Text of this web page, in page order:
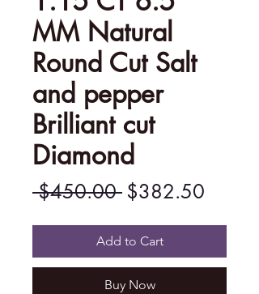
MM Natural
Round Cut Salt
and pepper
Brilliant cut
Diamond
$450.00 Regular
Price
$382.50
Price
Add to Cart
Buy Now